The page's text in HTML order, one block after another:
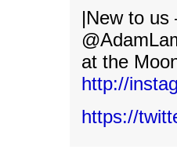
|New to
at the
http://
https://